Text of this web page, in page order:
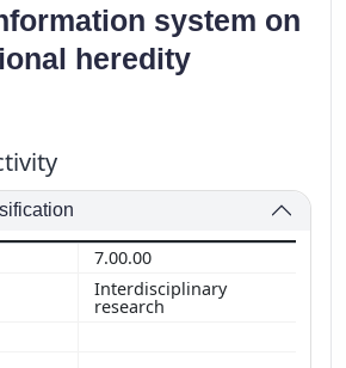
system on
heredity
7.00.00
Interdisciplinary
research